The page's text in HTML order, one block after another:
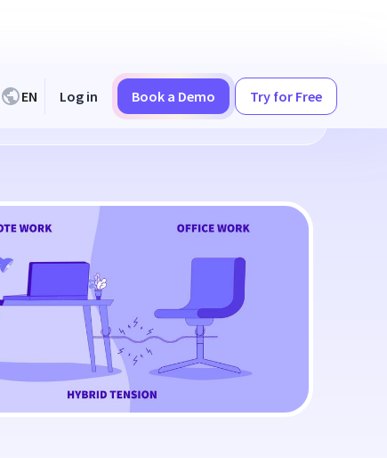
EN Log in Book a Demo Try for Free